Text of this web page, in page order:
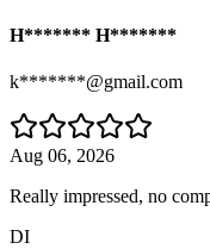
H******* H*******
k*******@gmail.com
Aug 06, 2026
Really impressed, no
DI